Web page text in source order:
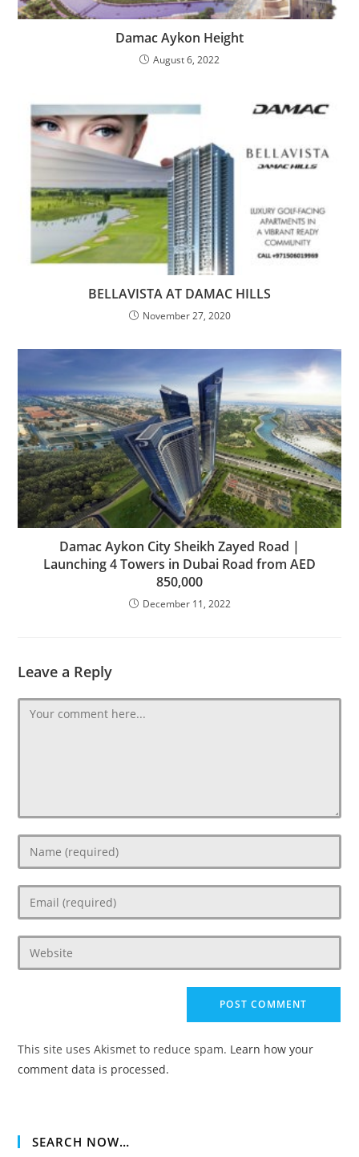
Damac Aykon Height
August 6, 2022
BELLAVISTA AT DAMAC HILLS
November 27, 2020
Damac Aykon City Sheikh Zayed Road |
Launching 4 Towers in Dubai‎ Road from AED
850,000
December 11, 2022
Leave a Reply
Comment
your
name
username
comment
your
email
address
to
your
This site uses Akismet to reduce spam. Learn how your
comment data is processed.
SEARCH NOW…